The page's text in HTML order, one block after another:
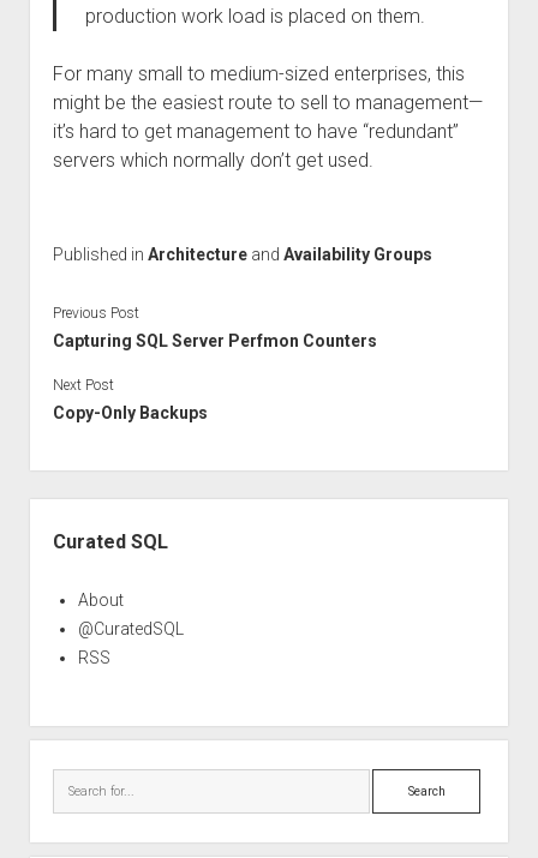
production work load is placed on them.
For many small to medium-sized enterprises, this
might be the easiest route to sell to management—
it’s hard to get management to have “redundant”
servers which normally don’t get used.
Published in Architectureand Availability Groups
Previous Post
Capturing SQL Server Perfmon Counters
Next Post
Copy-Only Backups
Curated SQL
About
@CuratedSQL
RSS
Search